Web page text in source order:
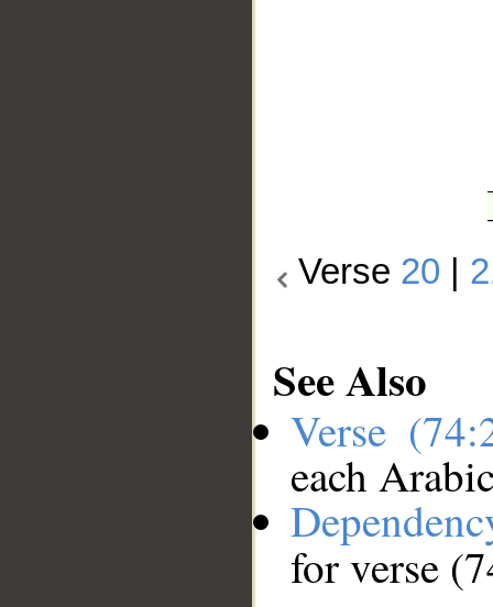
Verse 20
See Also
Verse
each
for verse